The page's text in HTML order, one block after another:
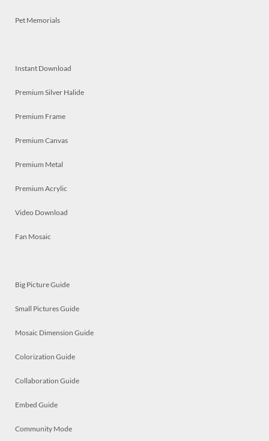
Pet Memorials
Instant Download
Premium Silver Halide
Premium Frame
Premium Canvas
Premium Metal
Premium Acrylic
Video Download
Fan Mosaic
Big Picture Guide
Small Pictures Guide
Mosaic Dimension Guide
Colorization Guide
Collaboration Guide
Embed Guide
Community Mode